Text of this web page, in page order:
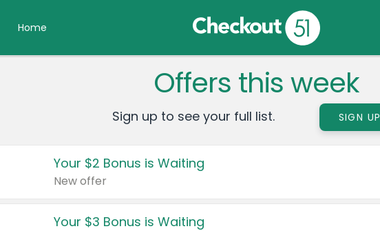
Home
Offers this week
Sign up to see your full list. SIGN UP
Your $2 Bonus is Waiting
New offer
Your $3 Bonus is Waiting